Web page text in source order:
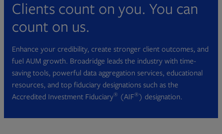
Clients count on you. You can
count on us.
Enhance your credibility, create stronger client outcomes, and
fuel AUM growth. Broadridge leads the industry with time-
saving tools, powerful data aggregation services, educational
resources, and top fiduciary designations such as the
Accredited Investment Fiduciary® (AIF®) designation.